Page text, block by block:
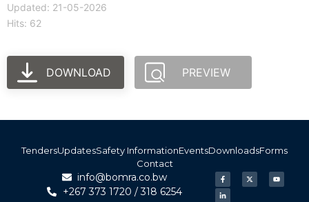
Updated: 21-05-2026
Hits: 62
DOWNLOAD PREVIEW
TendersUpdatesSafety InformationEventsDownloadsForms
Contact
info@bomra.co.bw
+267 373 1720 / 318 6254